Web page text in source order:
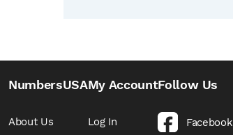
NumbersUSA
About Us
My Account
Log In
Follow Us
Facebook